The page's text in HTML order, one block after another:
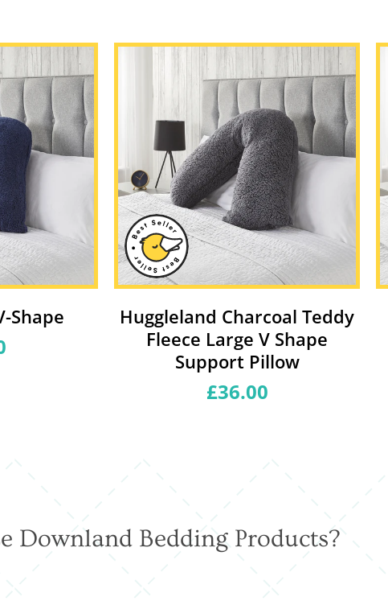
Shape
Huggleland Charcoal Teddy
Fleece Large V Shape
Support Pillow
Regular
price
£36.00
Downland Bedding Products?